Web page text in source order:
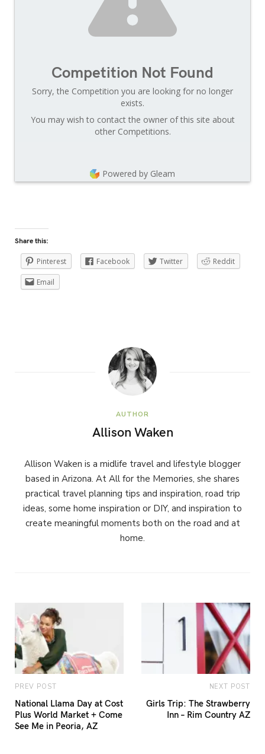
Competition Not Found
Sorry, the Competition you are looking for no longer
exists.
You may wish to contact the owner of this site about
other Competitions.
Powered by Gleam
Share this:
Pinterest Facebook Twitter Reddit
Email
AUTHOR
Allison Waken
Allison Waken is a midlife travel and lifestyle blogger
based in Arizona. At All for the Memories, she shares
practical travel planning tips and inspiration, road trip
ideas, some home inspiration or DIY, and inspiration to
create meaningful moments both on the road and at
home.
PREV POST
National Llama Day at Cost
Plus World Market + Come
See Me in Peoria, AZ
NEXT POST
Girls Trip: The Strawberry
Inn – Rim Country AZ